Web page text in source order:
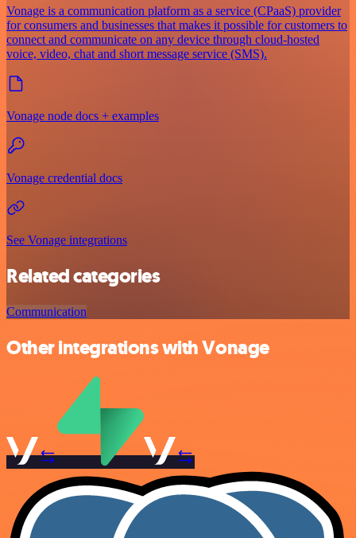
Vonage is a communication platform as a service (CPaaS) provider
for consumers and businesses that makes it possible for customers to
connect and communicate on any device through cloud-hosted
voice, video, chat and short message service (SMS).
Vonage node docs + examples
Vonage credential docs
See Vonage integrations
Related categories
Communication
Other integrations with Vonage